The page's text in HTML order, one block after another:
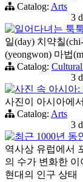
Catalog: Arts
3
일어다녀는 툭
일(day) 치약칠
(yeongwon) 마법
Catalog:
3
사진 속 아시아:
사진이 아시아에
Catalog: Arts
3
최근 1000년 동
역사상 유럽에서
의 수가 변화한 이
현대의 인구 상태